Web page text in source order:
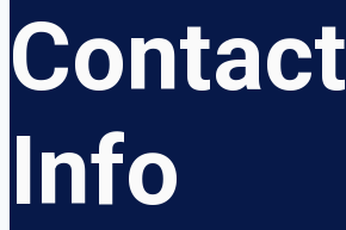
Contact
Info